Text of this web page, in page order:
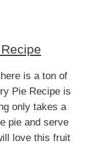
is a ton of
Pie Recipe is
only takes a
pie and serve
love this fruit